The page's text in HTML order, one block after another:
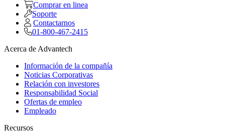
Comprar en linea
Soporte
Contactarnos
01-800-467-2415
Acerca de Advantech
Información de la compañía
Noticias Corporativas
Relación con investores
Responsabilidad Social
Ofertas de empleo
Empleado
Recursos